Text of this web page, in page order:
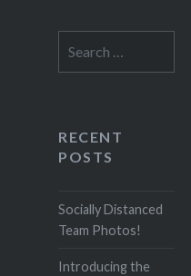
for:
RECENT
POSTS
Socially Distanced
Team Photos!
Introducing the